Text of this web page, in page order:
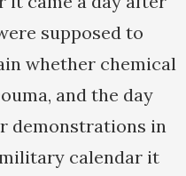
supposed to
whether chemical
and the day
demonstrations in
calendar it